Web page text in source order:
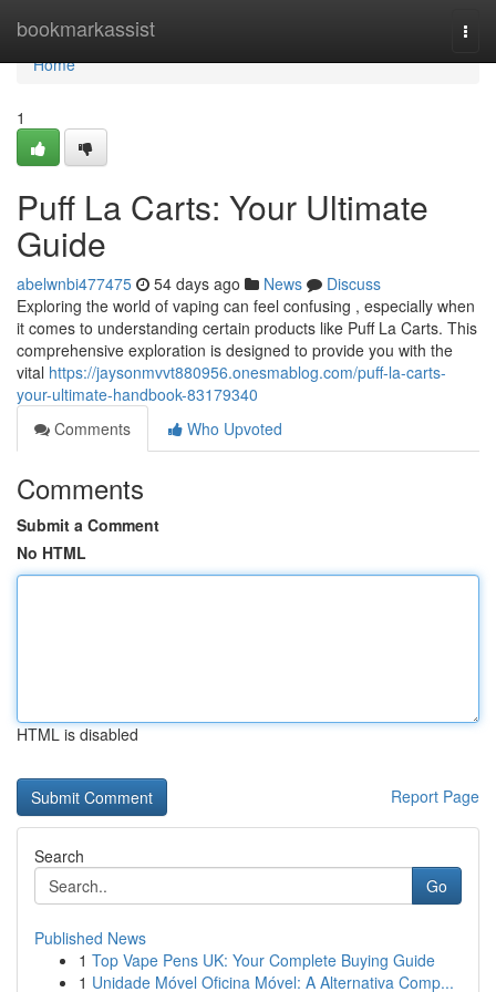
bookmarkassist
Home
Home
1
Puff La Carts: Your Ultimate
Guide
abelwnbi477475 54 days ago News
Discuss
Exploring the world of vaping can feel confusing , especially when
it comes to understanding certain products like Puff La Carts. This
comprehensive exploration is designed to provide you with the
vital https://jaysonmvvt880956.onesmablog.com/puff-la-carts-
your-ultimate-handbook-83179340
Comments
Who Upvoted
Comments
Submit a Comment
No HTML
HTML is disabled
Report Page
Search
Go
Published News
1 Top Vape Pens UK: Your Complete Buying Guide
1 Unidade Móvel Oficina Móvel: A Alternativa Comp...